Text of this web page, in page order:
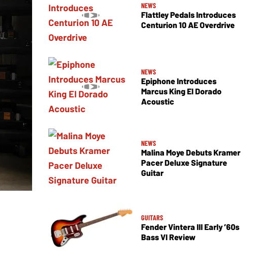
NEWS
Flattley Pedals Introduces
Centurion 10 AE Overdrive
NEWS
Epiphone Introduces
Marcus King El Dorado
Acoustic
NEWS
Malina Moye Debuts Kramer
Pacer Deluxe Signature
Guitar
GUITARS
Fender Vintera III Early ’60s
Bass VI Review